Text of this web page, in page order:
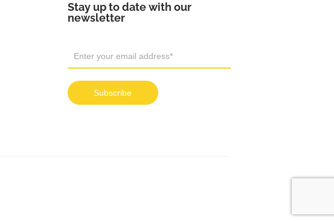
Stay up to date with our
newsletter